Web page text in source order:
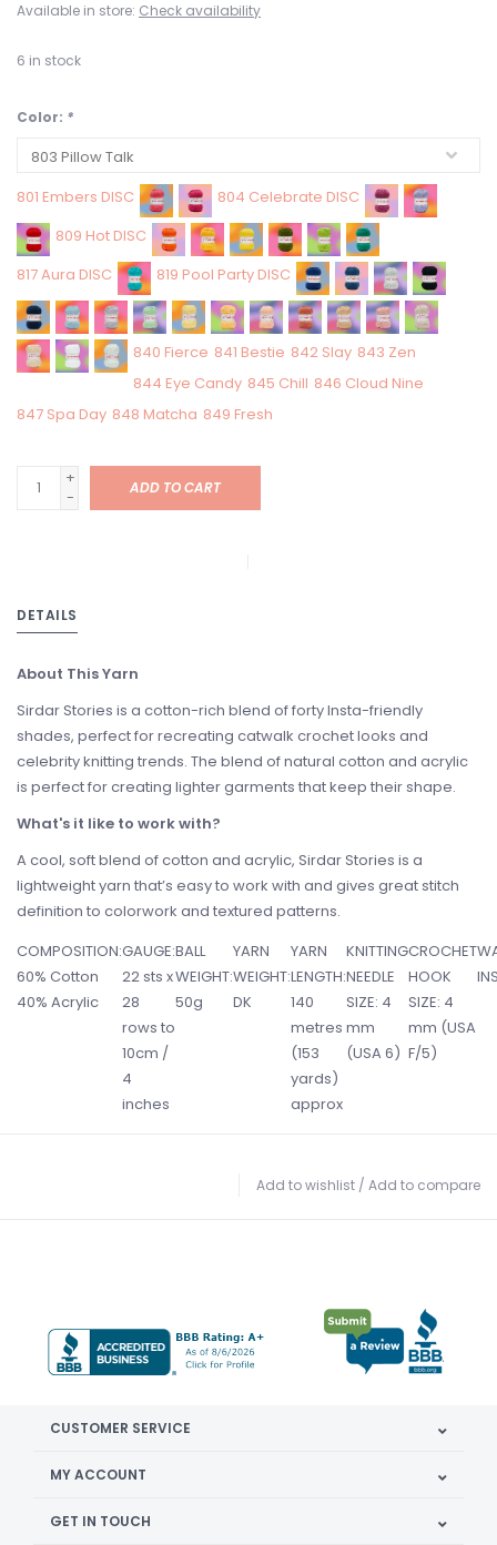
Available in store: Check availability
6 in stock
Color: *
801 Embers DISC
804 Celebrate DISC
809 Hot DISC
817 Aura DISC
819 Pool Party DISC
840 Fierce 841 Bestie 842 Slay 843 Zen
844 Eye Candy 845 Chill 846 Cloud Nine
847 Spa Day 848 Matcha 849 Fresh
+
-
ADD TO CART
DETAILS
About This Yarn
Sirdar Stories is a cotton-rich blend of forty Insta-friendly
shades, perfect for recreating catwalk crochet looks and
celebrity knitting trends. The blend of natural cotton and acrylic
is perfect for creating lighter garments that keep their shape.
What's it like to work with?
A cool, soft blend of cotton and acrylic, Sirdar Stories is a
lightweight yarn that’s easy to work with and gives great stitch
definition to colorwork and textured patterns.
COMPOSITION:
60% Cotton
40% Acrylic
GAUGE:
22 sts x
28
rows to
10cm /
4
inches
BALL
WEIGHT:
50g
YARN
WEIGHT:
DK
YARN
LENGTH:
140
metres
(153
yards)
approx
KNITTING
NEEDLE
SIZE: 4
mm
(USA 6)
CROCHET
HOOK
SIZE: 4
mm (USA
F/5)
Add to wishlist / Add to compare
CUSTOMER SERVICE
MY ACCOUNT
GET IN TOUCH